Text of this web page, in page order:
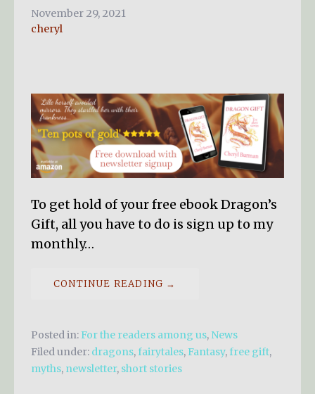
November 29, 2021
cheryl
To get hold of your free ebook Dragon’s
Gift, all you have to do is sign up to my
monthly…
CONTINUE READING →
Posted in: For the readers among us, News
Filed under: dragons,fairytales, Fantasy,free gift,
myths, newsletter, short stories